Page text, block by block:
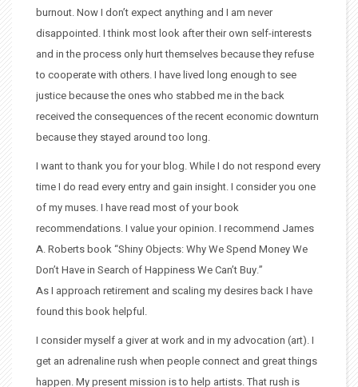
burnout. Now I don’t expect anything and I am never
disappointed. I think most look after their own self-interests
and in the process only hurt themselves because they refuse
to cooperate with others. I have lived long enough to see
justice because the ones who stabbed me in the back
received the consequences of the recent economic downturn
because they stayed around too long.
I want to thank you for your blog. While I do not respond every
time I do read every entry and gain insight. I consider you one
of my muses. I have read most of your book
recommendations. I value your opinion. I recommend James
A. Roberts book “Shiny Objects: Why We Spend Money We
Don’t Have in Search of Happiness We Can’t Buy.”
As I approach retirement and scaling my desires back I have
found this book helpful.
I consider myself a giver at work and in my advocation (art). I
get an adrenaline rush when people connect and great things
happen. My present mission is to help artists. That rush is